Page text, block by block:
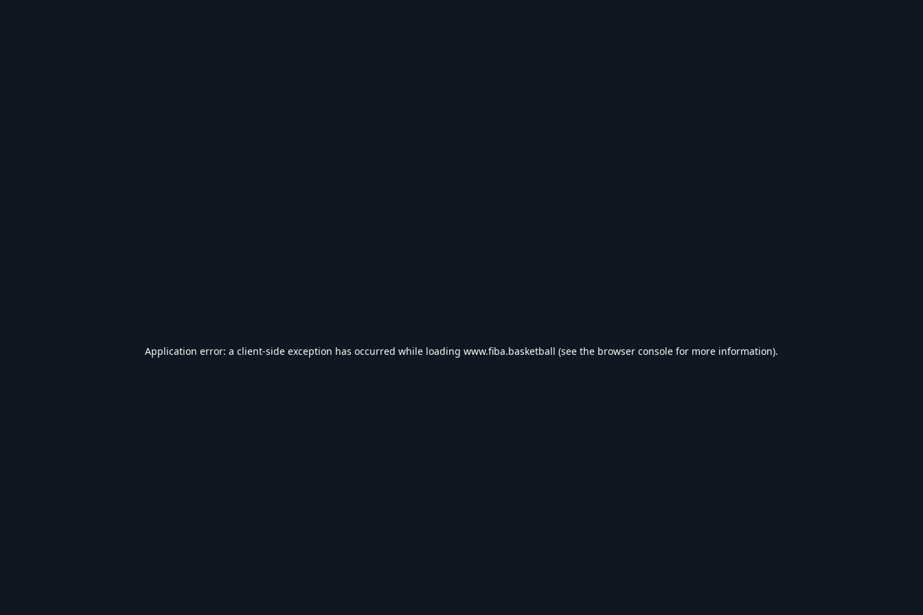
Application error: a client-side exception has occurred while loading www.fiba.basketball (see the browser console for more information).